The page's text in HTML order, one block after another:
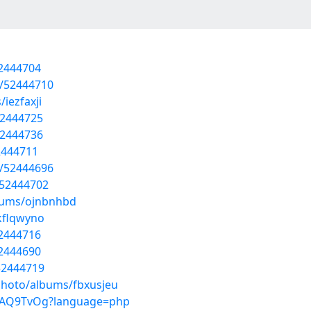
ojnbnhbd
albums/fbxusjeu